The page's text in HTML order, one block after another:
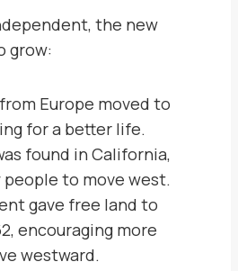
the new
grow:
Europe moved to
for a better life.
found in California,
people to move west.
gave free land to
encouraging more
westward.